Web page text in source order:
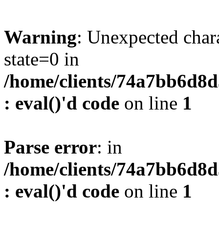
Warning: Unexpected
state=0 in
/home/clients/
: eval()'d code on line 1
Parse error: in
/home/clients/
: eval()'d code on line 1